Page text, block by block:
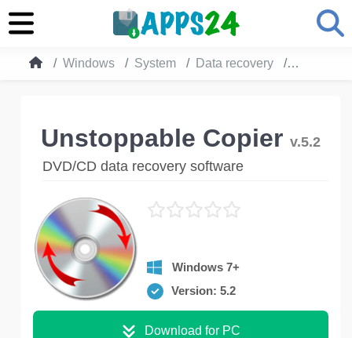
Windows System Data recovery
Unstoppable Copier v.5.2
DVD/CD data recovery software
Windows 7+
Version: 5.2
Download for PC